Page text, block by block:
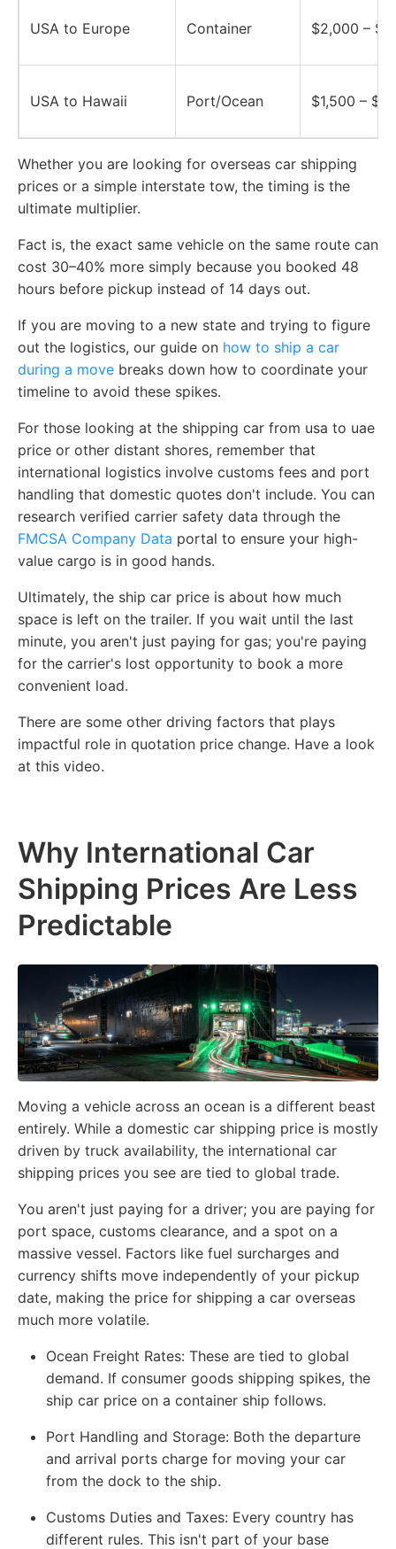
USA to Europe Container $2,000 –
USA to Hawaii Port/Ocean $1,500 –
Whether you are looking for overseas car shipping
prices or a simple interstate tow, the timing is the
ultimate multiplier.
Fact is, the exact same vehicle on the same route can
cost 30–40% more simply because you booked 48
hours before pickup instead of 14 days out.
If you are moving to a new state and trying to figure
out the logistics, our guide on how to ship a car
during a move breaks down how to coordinate your
timeline to avoid these spikes.
For those looking at the shipping car from usa to uae
price or other distant shores, remember that
international logistics involve customs fees and port
handling that domestic quotes don't include. You can
research verified carrier safety data through the
FMCSA Company Data portal to ensure your high-
value cargo is in good hands.
Ultimately, the ship car price is about how much
space is left on the trailer. If you wait until the last
minute, you aren't just paying for gas; you're paying
for the carrier's lost opportunity to book a more
convenient load.
There are some other driving factors that plays
impactful role in quotation price change. Have a look
at this video.
Why International Car
Shipping Prices Are Less
Predictable
Moving a vehicle across an ocean is a different beast
entirely. While a domestic car shipping price is mostly
driven by truck availability, the international car
shipping prices you see are tied to global trade.
You aren't just paying for a driver; you are paying for
port space, customs clearance, and a spot on a
massive vessel. Factors like fuel surcharges and
currency shifts move independently of your pickup
date, making the price for shipping a car overseas
much more volatile.
Ocean Freight Rates: These are tied to global
demand. If consumer goods shipping spikes, the
ship car price on a container ship follows.
Port Handling and Storage: Both the departure
and arrival ports charge for moving your car
from the dock to the ship.
Customs Duties and Taxes: Every country has
different rules. This isn't part of your base